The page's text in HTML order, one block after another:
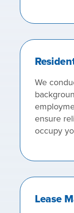
We
ensure
occupy
Lease